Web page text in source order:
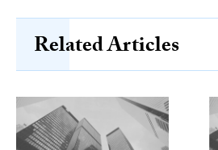
Related Articles